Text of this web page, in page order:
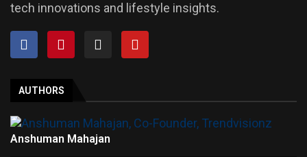
tech innovations and lifestyle insights.
AUTHORS
Anshuman Mahajan